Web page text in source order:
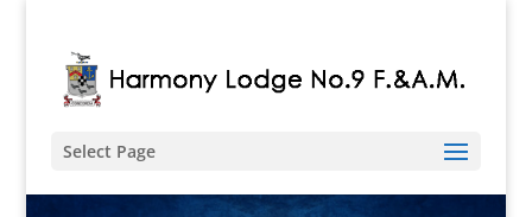
Select Page